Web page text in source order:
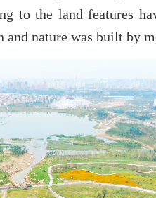
to the land features
nature was built by